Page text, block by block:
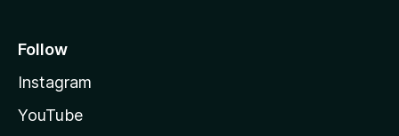
Follow
Instagram
YouTube